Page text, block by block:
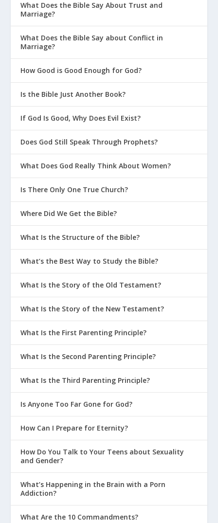
What Does the Bible Say About Trust and
Marriage?
What Does the Bible Say about Conflict in
Marriage?
How Good is Good Enough for God?
Is the Bible Just Another Book?
If God Is Good, Why Does Evil Exist?
Does God Still Speak Through Prophets?
What Does God Really Think About Women?
Is There Only One True Church?
Where Did We Get the Bible?
What Is the Structure of the Bible?
What’s the Best Way to Study the Bible?
What Is the Story of the Old Testament?
What Is the Story of the New Testament?
What Is the First Parenting Principle?
What Is the Second Parenting Principle?
What Is the Third Parenting Principle?
Is Anyone Too Far Gone for God?
How Can I Prepare for Eternity?
How Do You Talk to Your Teens about Sexuality
and Gender?
What’s Happening in the Brain with a Porn
Addiction?
What Are the 10 Commandments?